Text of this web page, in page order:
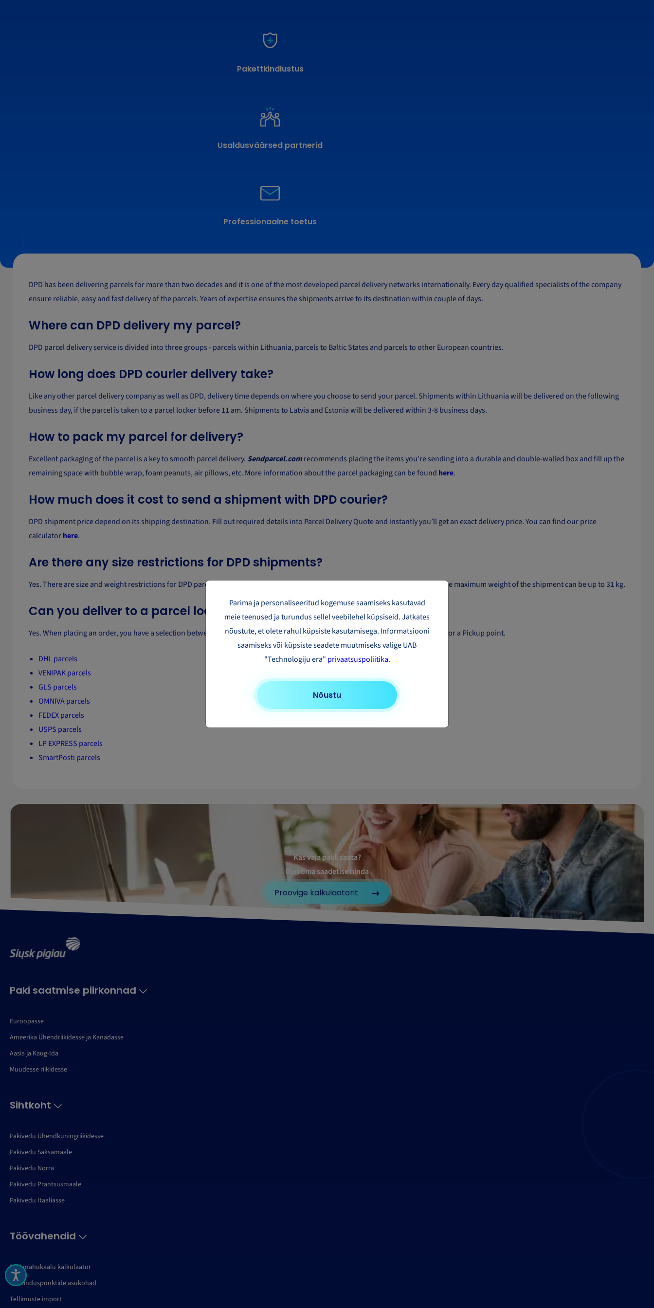
Pakettkindlustus
Usaldusväärsed partnerid
Professionaalne toetus
DPD has been delivering parcels for more than two decades and it is one of the most developed parcel delivery networks internationally. Every day qualified specialists of the company
ensure reliable, easy and fast delivery of the parcels. Years of expertise ensures the shipments arrive to its destination within couple of days.
Where can DPD delivery my parcel?
DPD parcel delivery service is divided into three groups - parcels within Lithuania, parcels to Baltic States and parcels to other European countries.
How long does DPD courier delivery take?
Like any other parcel delivery company as well as DPD, delivery time depends on where you choose to send your parcel. Shipments within Lithuania will be delivered on the following
business day, if the parcel is taken to a parcel locker before 11 am. Shipments to Latvia and Estonia will be delivered within 3-8 business days.
How to pack my parcel for delivery?
Excellent packaging of the parcel is a key to smooth parcel delivery. Sendparcel.comrecommends placing the items you’re sending into a durable and double-walled box and fill up the
remaining space with bubble wrap, foam peanuts, air pillows, etc. More information about the parcel packaging can be found here.
How much does it cost to send a shipment with DPD courier?
DPD shipment price depend on its shipping destination. Fill out required details into Parcel Delivery Quote and instantly you’ll get an exact delivery price. You can find our price
calculatorhere.
Are there any size restrictions for DPD shipments?
Yes. There are size and weight restrictions for DPD parcels. The maximum dimensions of a parcel are 61 cm x 44 cm x 37 cm and the maximum weight of the shipment can be up to 31 kg.
Can you deliver to a parcel locker?
Yes. When placing an order, you have a selection between delivering a parcel to a given address or select the closest parcel locker or a Pickup point.
DHL parcels
VENIPAK parcels
GLS parcels
OMNIVA parcels
FEDEX parcels
USPS parcels
LP EXPRESS parcels
SmartPosti parcels
Kas vaja pakk saata?
Uuri oma saadetise hinda
Proovige kalkulaatorit
Paki saatmise piirkonnad
Euroopasse
Ameerika Ühendriikidesse ja Kanadasse
Aasia ja Kaug-Ida
Muudesse riikidesse
Sihtkoht
Pakivedu Ühendkuningriikidesse
Pakivedu Saksamaale
Pakivedu Norra
Pakivedu Prantsusmaale
Pakivedu Itaaliasse
Töövahendid
Paki mahukaalu kalkulaator
Teeninduspunktide asukohad
Tellimuste import
Parima ja personaliseeritud kogemuse saamiseks kasutavad
meie teenused ja turundus sellel veebilehel küpsiseid. Jatkates
nõustute, et olete rahul küpsiste kasutamisega. Informatsiooni
saamiseks või küpsiste seadete muutmiseks valige UAB
"Technologiju era" privaatsuspoliitika.
Nõustu